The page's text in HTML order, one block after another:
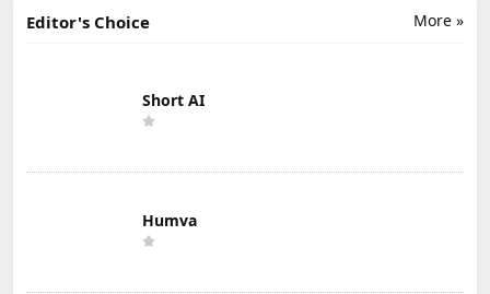
More »
Editor's Choice
Short AI
Humva